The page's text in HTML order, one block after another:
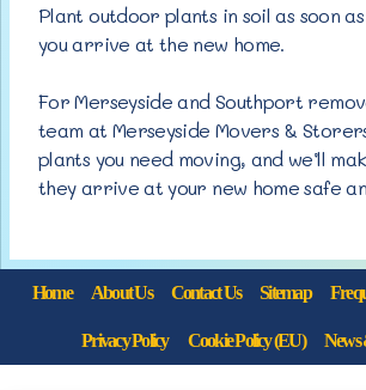
Plant outdoor plants in soil as soon
you arrive at the new home.
For Merseyside and Southport
team at Merseyside Movers &
plants you need moving, and we’ll
they arrive at your new home safe
Home About Us Contact Us Sitemap
Privacy Policy Cookie Policy (EU) News